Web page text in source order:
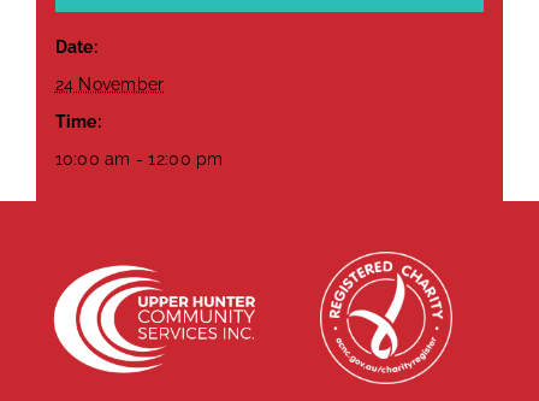
Date:
24 November
Time:
10:00 am - 12:00 pm